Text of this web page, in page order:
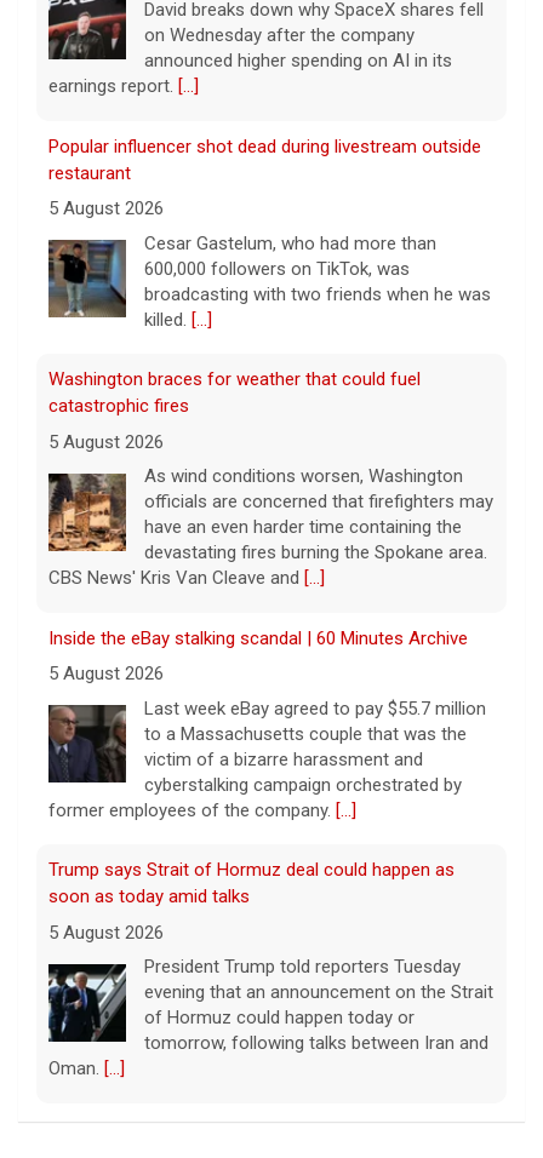
David breaks down why SpaceX shares fell
on Wednesday after the company
announced higher spending on AI in its
earnings report. [...]
Popular influencer shot dead during livestream outside
restaurant
5 August 2026
Cesar Gastelum, who had more than
600,000 followers on TikTok, was
broadcasting with two friends when he was
killed. [...]
Washington braces for weather that could fuel
catastrophic fires
5 August 2026
As wind conditions worsen, Washington
officials are concerned that firefighters may
have an even harder time containing the
devastating fires burning the Spokane area.
CBS News' Kris Van Cleave and [...]
Inside the eBay stalking scandal | 60 Minutes Archive
5 August 2026
Last week eBay agreed to pay $55.7 million
to a Massachusetts couple that was the
victim of a bizarre harassment and
cyberstalking campaign orchestrated by
former employees of the company. [...]
Trump says Strait of Hormuz deal could happen as
soon as today amid talks
5 August 2026
President Trump told reporters Tuesday
evening that an announcement on the Strait
of Hormuz could happen today or
tomorrow, following talks between Iran and
Oman. [...]
Some Gen Zers swap smartphones for "dumb" phones